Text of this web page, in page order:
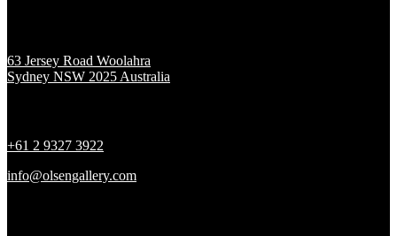
63 Jersey Road Woolahra
Sydney NSW 2025 Australia
+61 2 9327 3922
info@olsengallery.com